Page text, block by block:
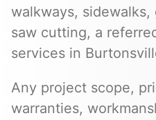
walkways,
saw cutting, a
services in
Any project scope,
warranties,